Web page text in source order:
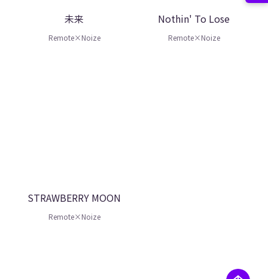
未来
Remote×Noize
Nothin' To Lose
Remote×Noize
STRAWBERRY MOON
Remote×Noize